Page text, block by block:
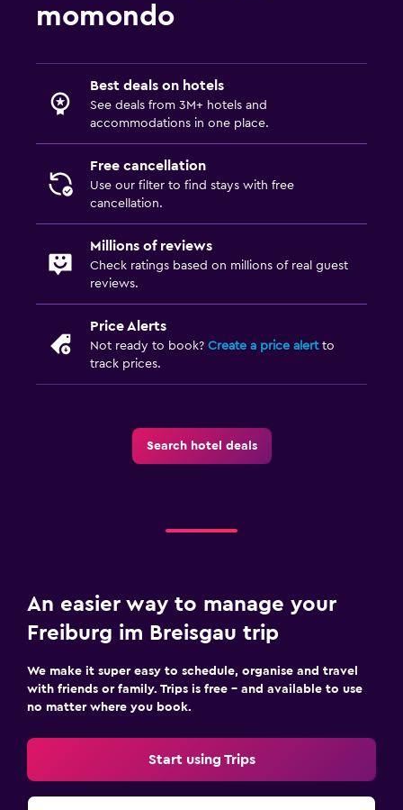
momondo
Best deals on hotels
See deals from 3M+ hotels and
accommodations in one place.
Free cancellation
Use our filter to find stays with free
cancellation.
Millions of reviews
Check ratings based on millions of real guest
reviews.
Price Alerts
Not ready to book? Create a price alertto
track prices.
Search hotel deals
An easier way to manage your
Freiburg im Breisgau trip
We make it super easy to schedule, organise and travel
with friends or family. Trips is free – and available to use
no matter where you book.
Start using Trips